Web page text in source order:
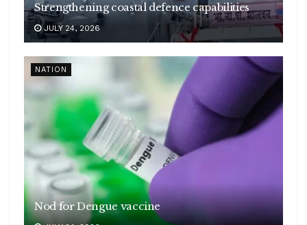
Strengthening coastal defence capabilities
JULY 24, 2026
NATION
Nod for Dengue vaccine